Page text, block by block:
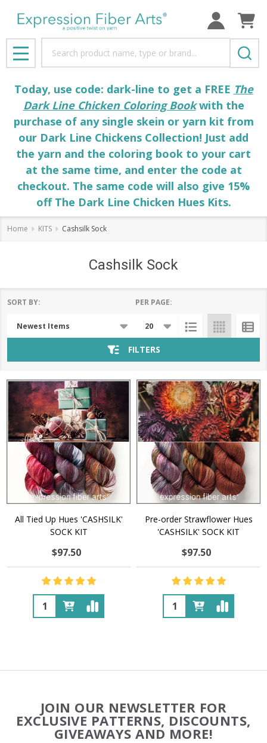
MENU
Today, use code: dark-line to get a FREE The
Dark Line Chicken Coloring Bookwith the
purchase of any single skein or yarn kit from
our Dark Line Chickens Collection! Just add
the yarn and the coloring book to your cart
at the same time, and enter the code at
checkout. The same code will also give 15%
off The Dark Line Chicken Hues Kits.
Home KITS Cashsilk Sock
Cashsilk Sock
List
SORT BY: PER PAGE:
FILTERS
All Tied Up Hues 'CASHSILK'
SOCK KIT
$97.50
Quantity:
Pre-order Strawflower Hues
'CASHSILK' SOCK KIT
$97.50
Quantity:
Start
JOIN OUR NEWSLETTER FOR
EXCLUSIVE PATTERNS, DISCOUNTS,
GIVEAWAYS AND MORE!